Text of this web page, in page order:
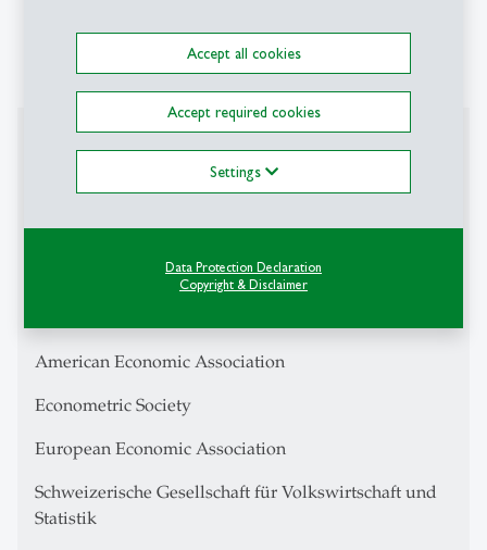
Accept all cookies
Accept required cookies
Settings
Data Protection Declaration
Copyright & Disclaimer
Macroeconomics and Inequality
Affiliations
CESifo Fellow
Center for Financial Studies Research Fellow
IZA Research Fellow
American Economic Association
Econometric Society
European Economic Association
Schweizerische Gesellschaft für Volkswirtschaft und
Statistik